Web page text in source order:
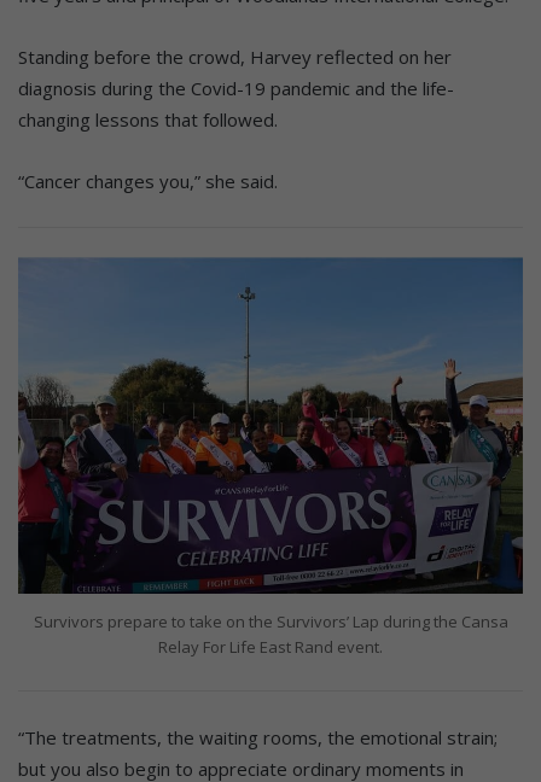
Standing before the crowd, Harvey reflected on her
diagnosis during the Covid-19 pandemic and the life-
changing lessons that followed.
“Cancer changes you,” she said.
Survivors prepare to take on the Survivors’ Lap during the Cansa
Relay For Life East Rand event.
“The treatments, the waiting rooms, the emotional strain;
but you also begin to appreciate ordinary moments in